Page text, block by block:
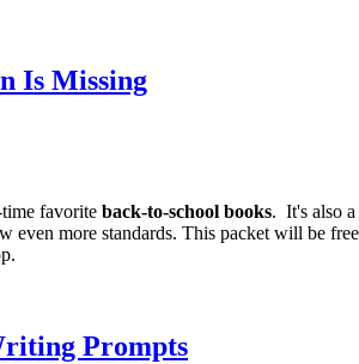
Is Missing
favorite back-to-school books. It's also
even more standards. This packet will be
Prompts